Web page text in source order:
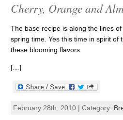
Cherry, Orange and
The base recipe is along the lines
spring time. Yes this time in spirit
these blooming flavors.
[…]
February 28th, 2010 | Category: